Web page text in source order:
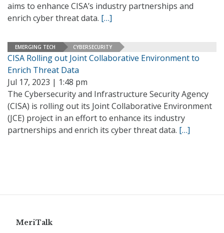
aims to enhance CISA’s industry partnerships and
enrich cyber threat data. […]
EMERGING TECH CYBERSECURITY
CISA Rolling out Joint Collaborative Environment to
Enrich Threat Data
Jul 17, 2023 | 1:48 pm
The Cybersecurity and Infrastructure Security Agency
(CISA) is rolling out its Joint Collaborative Environment
(JCE) project in an effort to enhance its industry
partnerships and enrich its cyber threat data. […]
MeriTalk